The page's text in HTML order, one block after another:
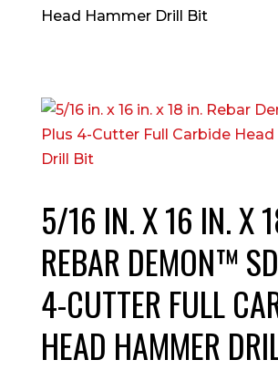
Head Hammer Drill Bit
5/16 IN. X 16 IN. X
REBAR DEMON™
4-CUTTER FULL
HEAD HAMMER